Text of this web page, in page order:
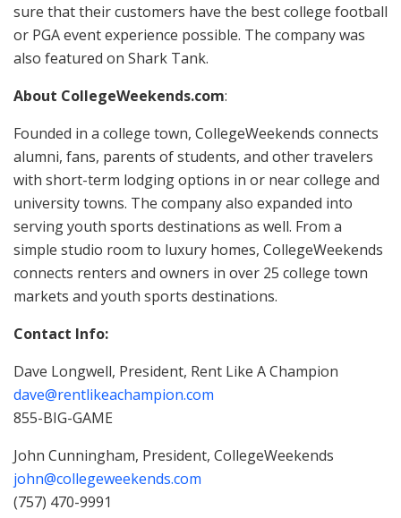
sure that their customers have the best college football
or PGA event experience possible. The company was
also featured on Shark Tank.
About CollegeWeekends.com:
Founded in a college town, CollegeWeekends connects
alumni, fans, parents of students, and other travelers
with short-term lodging options in or near college and
university towns. The company also expanded into
serving youth sports destinations as well. From a
simple studio room to luxury homes, CollegeWeekends
connects renters and owners in over 25 college town
markets and youth sports destinations.
Contact Info:
Dave Longwell, President, Rent Like A Champion
dave@rentlikeachampion.com
855-BIG-GAME
John Cunningham, President, CollegeWeekends
john@collegeweekends.com
(757) 470-9991